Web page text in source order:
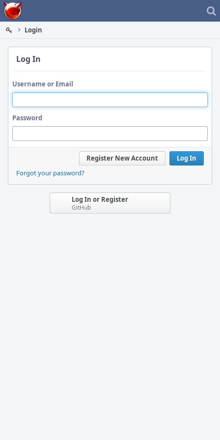
Home
Login
Log In
Username or Email
Password
Log In
Register New Account
Forgot your password?
Log In or Register
GitHub